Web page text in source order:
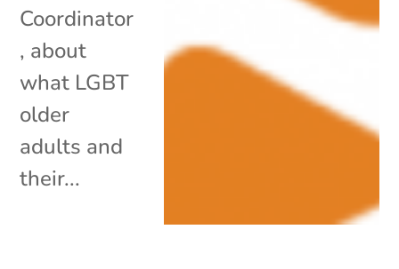
Coordinator
, about
what LGBT
older
adults and
their...